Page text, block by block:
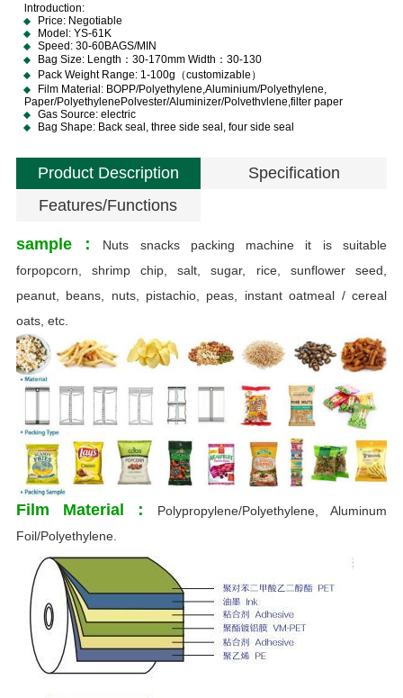
lntroduction:
Price: Negotiable
Model: YS-61K
Speed: 30-60BAGS/MIN
Bag Size: Length：30-170mm Width：30-130
Pack Weight Range: 1-100g（customizable）
Film Material: BOPP/Polyethylene,Aluminium/Polyethylene,
Paper/PolyethylenePolvester/Aluminizer/Polvethvlene,filter paper
Gas Source: electric
Bag Shape: Back seal, three side seal, four side seal
Product Description
Specification
Features/Functions
sample：
Nuts snacks packing machine it is suitable
forpopcorn, shrimp chip, salt, sugar, rice, sunflower seed,
peanut, beans, nuts, pistachio, peas, instant oatmeal / cereal
oats, etc.
Film Material：
Polypropylene/Polyethylene, Aluminum
Foil/Polyethylene.